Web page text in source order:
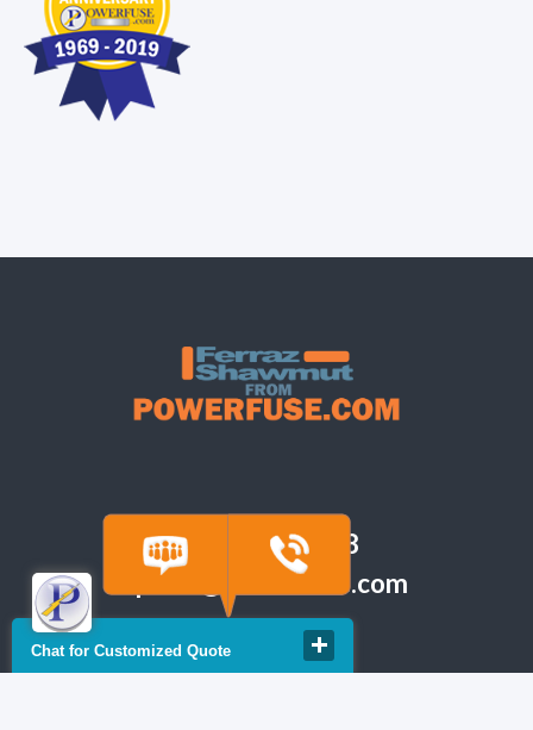
(918) 665-6888
quote@powerfuse.com
Chat for Customized Quote